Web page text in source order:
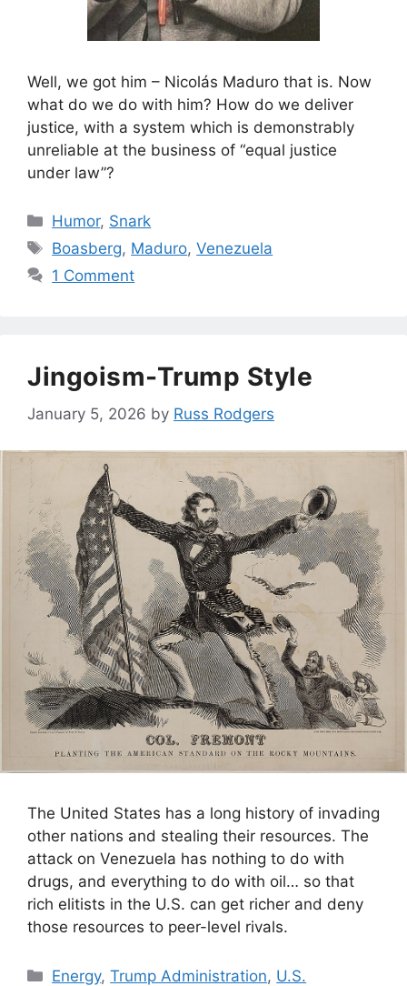
Well, we got him – Nicolás Maduro that is. Now
what do we do with him? How do we deliver
justice, with a system which is demonstrably
unreliable at the business of “equal justice
under law”?
Categories
Humor, Snark
Tags
Boasberg, Maduro,Venezuela
1 Comment
Jingoism-Trump Style
January 5, 2026 by Russ Rodgers
The United States has a long history of invading
other nations and stealing their resources. The
attack on Venezuela has nothing to do with
drugs, and everything to do with oil… so that
rich elitists in the U.S. can get richer and deny
those resources to peer-level rivals.
Categories
Energy,Trump Administration, U.S.